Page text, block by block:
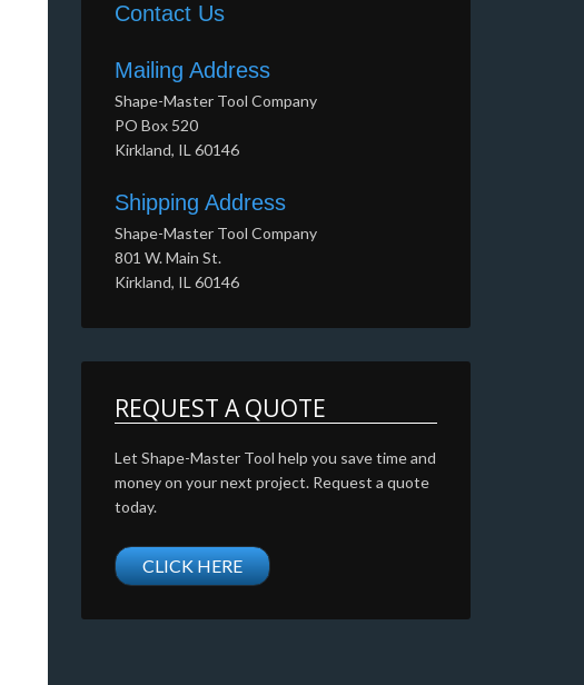
Contact Us
Mailing Address
Shape-Master Tool Company
PO Box 520
Kirkland, IL 60146
Shipping Address
Shape-Master Tool Company
801 W. Main St.
Kirkland, IL 60146
REQUEST A QUOTE
Let Shape-Master Tool help you save time and
money on your next project. Request a quote
today.
CLICK HERE